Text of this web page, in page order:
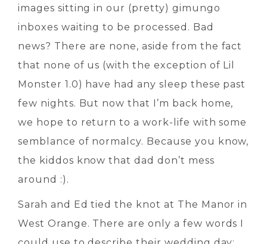
images sitting in our (pretty) gimungo
inboxes waiting to be processed. Bad
news? There are none, aside from the fact
that none of us (with the exception of Lil
Monster 1.0) have had any sleep these past
few nights. But now that I’m back home,
we hope to return to a work-life with some
semblance of normalcy. Because you know,
the kiddos know that dad don’t mess
around :).
Sarah and Ed tied the knot at The Manor in
West Orange. There are only a few words I